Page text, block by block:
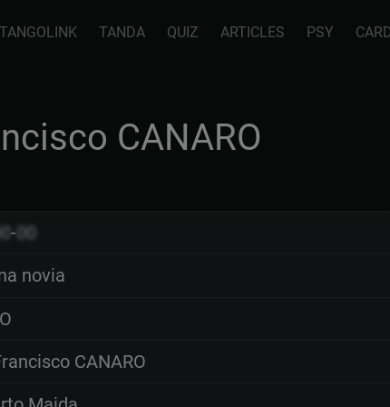
TANGOLINK TANDA QUIZ ARTICLES PSY
CANARO
- 00
novia
CANARO